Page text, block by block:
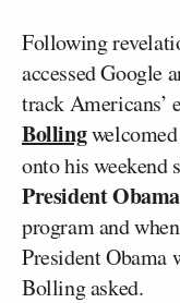
Following
accessed Google
track Americans’
Bolling
onto his weekend
President Obama
program and
President Obama
Bolling asked.